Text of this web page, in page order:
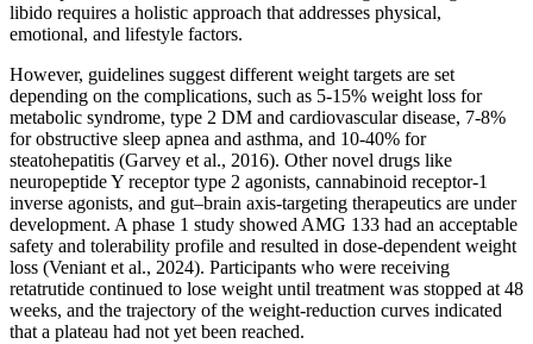
libido requires a holistic approach that addresses physical,
emotional, and lifestyle factors.
However, guidelines suggest different weight targets are set
depending on the complications, such as 5-15% weight loss for
metabolic syndrome, type 2 DM and cardiovascular disease, 7-8%
for obstructive sleep apnea and asthma, and 10-40% for
steatohepatitis (Garvey et al., 2016). Other novel drugs like
neuropeptide Y receptor type 2 agonists, cannabinoid receptor-1
inverse agonists, and gut–brain axis-targeting therapeutics are under
development. A phase 1 study showed AMG 133 had an acceptable
safety and tolerability profile and resulted in dose-dependent weight
loss (Veniant et al., 2024). Participants who were receiving
retatrutide continued to lose weight until treatment was stopped at 48
weeks, and the trajectory of the weight-reduction curves indicated
that a plateau had not yet been reached.